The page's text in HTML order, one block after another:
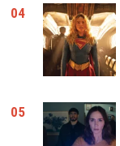
04
05